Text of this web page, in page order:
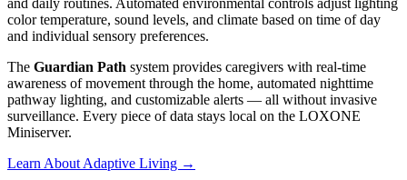
and daily routines. Automated environmental controls adjust lighting
color temperature, sound levels, and climate based on time of day
and individual sensory preferences.
The Guardian Path system provides caregivers with real-time
awareness of movement through the home, automated nighttime
pathway lighting, and customizable alerts — all without invasive
surveillance. Every piece of data stays local on the LOXONE
Miniserver.
Learn About Adaptive Living →